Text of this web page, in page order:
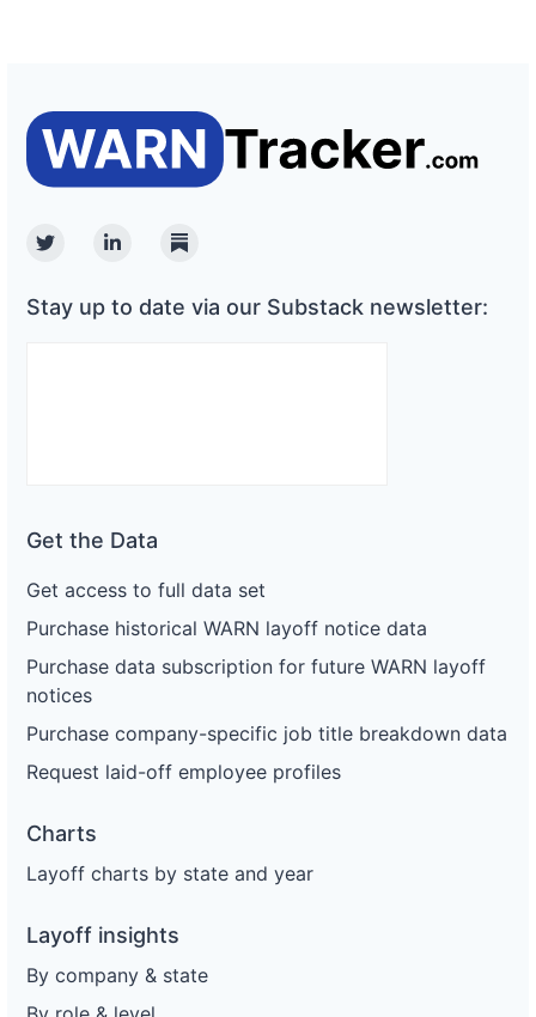
TwitterLinkedinSubstack
Stay up to date via our Substack newsletter:
Get the Data
Get access to full data set
Purchase historical WARN layoff notice data
Purchase data subscription for future WARN layoff
notices
Purchase company-specific job title breakdown data
Request laid-off employee profiles
Charts
Layoff charts by state and year
Layoff insights
By company & state